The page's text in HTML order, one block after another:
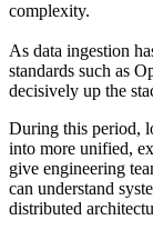
complexity.
As data ingestion
standards such as
decisively up the
During this period,
into more unified,
give engineering
can understand
distributed